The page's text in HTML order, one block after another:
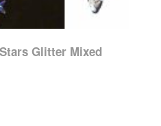
Glitter Mixed